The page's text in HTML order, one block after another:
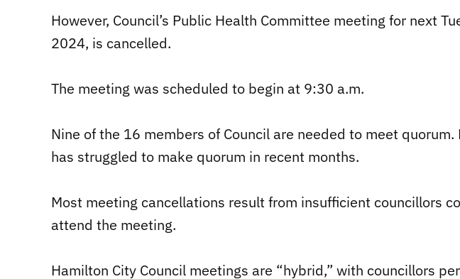
However, Council’s Public Health Committee meeting for next
2024, is cancelled.
The meeting was scheduled to begin at 9:30 a.m.
Nine of the 16 members of Council are needed to meet quorum.
has struggled to make quorum in recent months.
Most meeting cancellations result from insufficient councillors
attend the meeting.
Hamilton City Council meetings are “hybrid,” with councillors